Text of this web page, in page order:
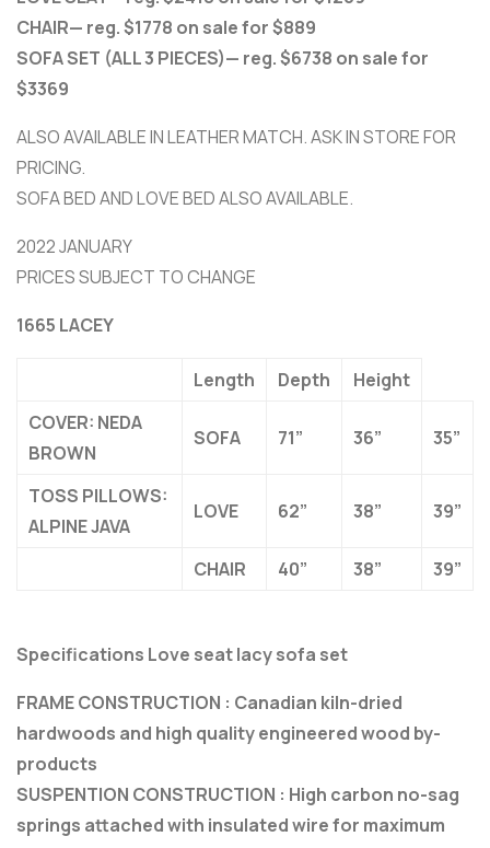
CHAIR— reg. $1778 on sale for $889
SOFA SET (ALL 3 PIECES)— reg. $6738 on sale for
$3369
ALSO AVAILABLE IN LEATHER MATCH. ASK IN STORE FOR
PRICING.
SOFA BED AND LOVE BED ALSO AVAILABLE.
2022 JANUARY
PRICES SUBJECT TO CHANGE
1665 LACEY
Length Depth
Height
COVER: NEDA
BROWN
SOFA 71” 36” 35”
TOSS PILLOWS:
ALPINE JAVA
LOVE 62” 38” 39”
CHAIR 40” 38” 39”
Specifications Love seat lacy sofa set
FRAME CONSTRUCTION : Canadian kiln-dried
hardwoods and high quality engineered wood by-
products
SUSPENTION CONSTRUCTION : High carbon no-sag
springs attached with insulated wire for maximum